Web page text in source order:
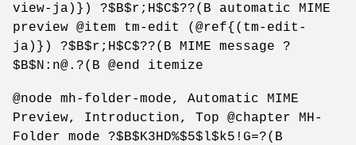
view-ja)}) ?$B$r;H$C$??(B automatic MIME
preview @item tm-edit (@ref{(tm-edit-
ja)}) ?$B$r;H$C$??(B MIME message ?
$B$N:n@.?(B @end itemize
@node mh-folder-mode, Automatic MIME
Preview, Introduction, Top @chapter MH-
Folder mode ?$B$K3HD%$5$l$k5!G=?(B